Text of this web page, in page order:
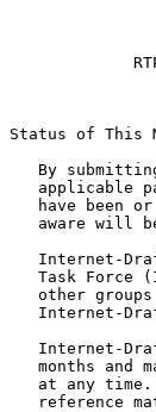
Status of This
By
applicable
have been
aware will
Internet-
Task Force
other
Internet-
Internet-
months and
at any
reference